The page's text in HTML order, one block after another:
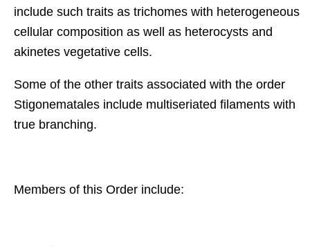
include such traits as trichomes with heterogeneous
cellular composition as well as heterocysts and
akinetes vegetative cells.
Some of the other traits associated with the order
Stigonematales include multiseriated filaments with
true branching.
Members of this Order include: